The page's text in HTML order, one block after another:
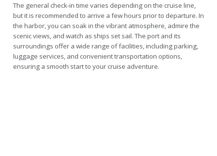
The general check-in time varies depending on the cruise line,
but it is recommended to arrive a few hours prior to departure. In
the harbor, you can soak in the vibrant atmosphere, admire the
scenic views, and watch as ships set sail. The port and its
surroundings offer a wide range of facilities, including parking,
luggage services, and convenient transportation options,
ensuring a smooth start to your cruise adventure.